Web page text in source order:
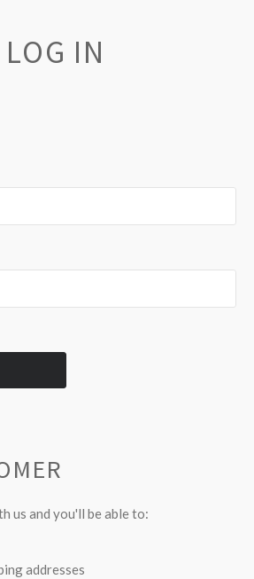
LOG IN
us and you'll be able to:
addresses